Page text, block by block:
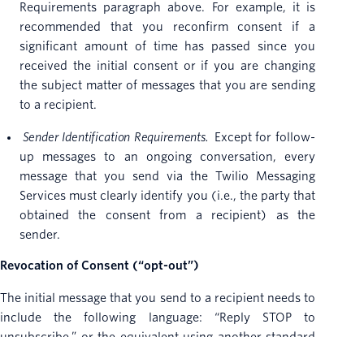
Requirements paragraph above. For example, it is
recommended that you reconfirm consent if a
significant amount of time has passed since you
received the initial consent or if you are changing
the subject matter of messages that you are sending
to a recipient.
Sender Identification Requirements.
Except for follow-
up messages to an ongoing conversation, every
message that you send via the Twilio Messaging
Services must clearly identify you (i.e., the party that
obtained the consent from a recipient) as the
sender.
Revocation of Consent (“opt-out”)
The initial message that you send to a recipient needs to
include the following language: “Reply STOP to